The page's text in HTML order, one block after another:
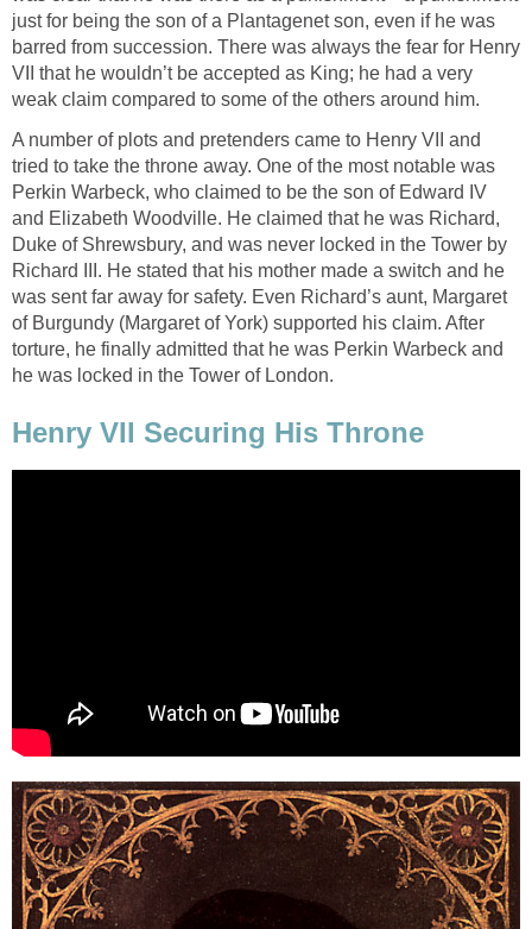
just for being the son of a Plantagenet son, even if he was
barred from succession. There was always the fear for Henry
VII that he wouldn’t be accepted as King; he had a very
weak claim compared to some of the others around him.
A number of plots and pretenders came to Henry VII and
tried to take the throne away. One of the most notable was
Perkin Warbeck, who claimed to be the son of Edward IV
and Elizabeth Woodville. He claimed that he was Richard,
Duke of Shrewsbury, and was never locked in the Tower by
Richard III. He stated that his mother made a switch and he
was sent far away for safety. Even Richard’s aunt, Margaret
of Burgundy (Margaret of York) supported his claim. After
torture, he finally admitted that he was Perkin Warbeck and
he was locked in the Tower of London.
Henry VII Securing His Throne